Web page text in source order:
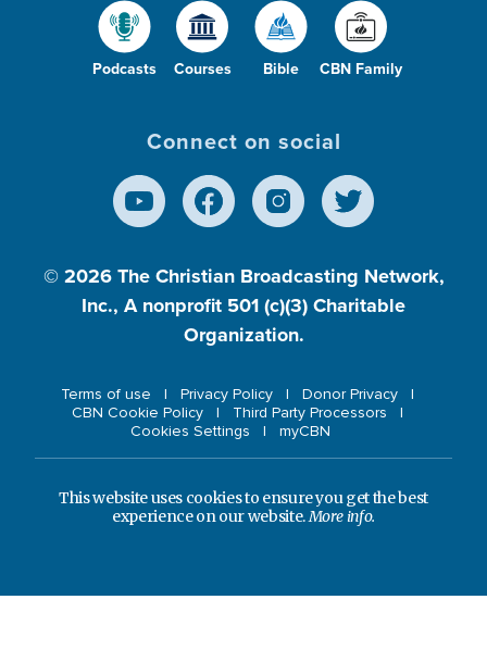
Podcasts Courses Bible CBN Family
Connect on social
© 2026 The Christian Broadcasting Network,
Inc., A nonprofit 501 (c)(3) Charitable
Organization.
Terms of use Privacy Policy
Donor Privacy
CBN Cookie Policy
Third Party Processors
Cookies Settings
myCBN
This website uses cookies to ensure you get the best
experience on our website.More info.